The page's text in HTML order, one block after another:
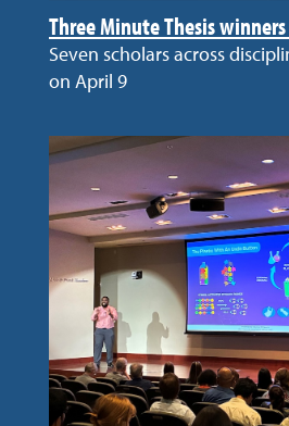
Three Minute Thesis
Seven scholars across
on April 9